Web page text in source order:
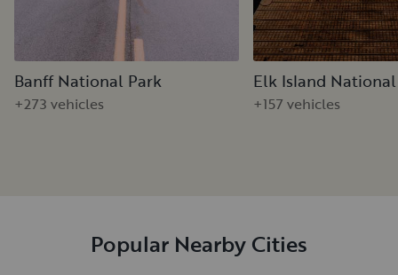
Banff National Park
+273 vehicles
Elk Island
+157 vehicles
Popular Nearby Cities